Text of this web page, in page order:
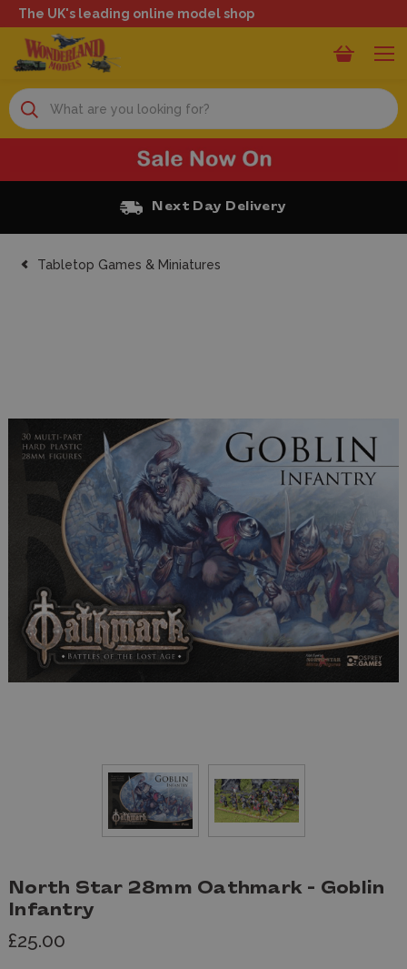
The UK's leading online model shop
Search
Free Click and Collect
Tabletop Games & Miniatures
North Star 28mm Oathmark - Goblin
Infantry
£25.00